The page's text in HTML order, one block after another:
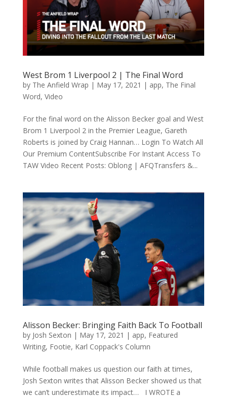
West Brom 1 Liverpool 2 | The Final Word
by The Anfield Wrap | May 17, 2021 | app, The Final
Word, Video
For the final word on the Alisson Becker goal and West
Brom 1 Liverpool 2 in the Premier League, Gareth
Roberts is joined by Craig Hannan… Login To Watch All
Our Premium ContentSubscribe For Instant Access To
TAW Video Recent Posts: Oblong | AFQTransfers &...
Alisson Becker: Bringing Faith Back To Football
by Josh Sexton | May 17, 2021 | app, Featured
Writing, Footie, Karl Coppack's Column
While football makes us question our faith at times,
Josh Sexton writes that Alisson Becker showed us that
we can’t underestimate its impact… I WROTE a